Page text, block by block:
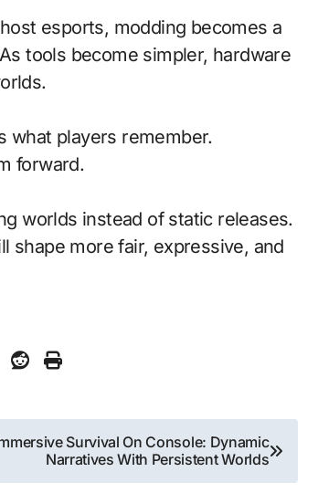
esports, modding becomes a
tools become simpler, hardware
what players remember.
forward.
worlds instead of static releases.
shape more fair, expressive, and
Survival On Console: Dynamic
Narratives With Persistent Worlds